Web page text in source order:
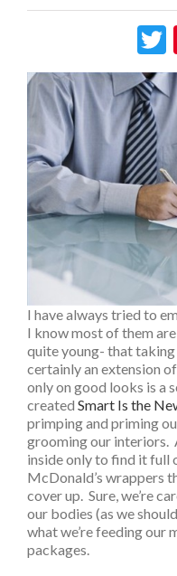
I have always tried to
I know most of them
quite young- that taking
certainly an extension
only on good looks is a
created Smart Is the
primping and priming
grooming our interiors.
inside only to find it full
McDonald’s wrappers
cover up. Sure, we’re
our bodies (as we
what we’re feeding our
packages.